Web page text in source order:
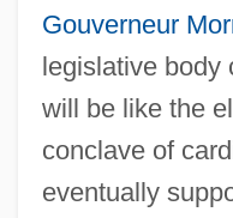
Gouverneur
legislative
will be like the
conclave of
eventually